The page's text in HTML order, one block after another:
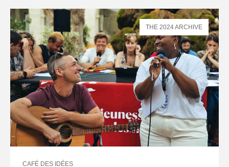
CAFÉ DES IDÉES
THE 2024 ARCHIVE